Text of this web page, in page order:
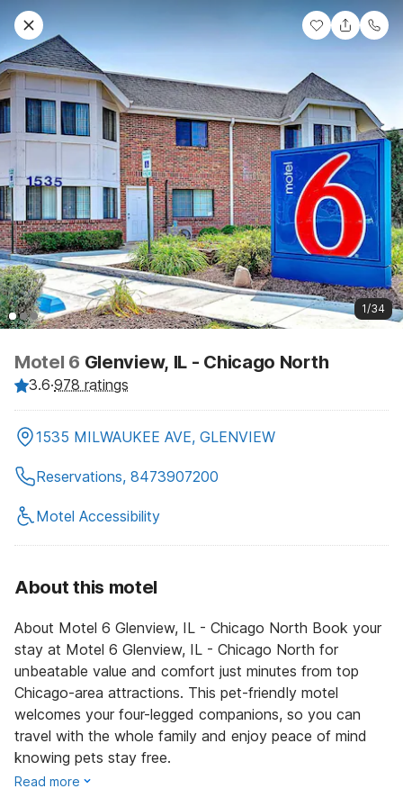
1/34
Motel 6 Glenview, IL - Chicago North
3.6·978 ratings
1535 MILWAUKEE AVE, GLENVIEW
Reservations, 8473907200
Motel Accessibility
About this motel
About Motel 6 Glenview, IL - Chicago North Book your
stay at Motel 6 Glenview, IL - Chicago North for
unbeatable value and comfort just minutes from top
Chicago-area attractions. This pet-friendly motel
welcomes your four-legged companions, so you can
travel with the whole family and enjoy peace of mind
knowing pets stay free.
Read more